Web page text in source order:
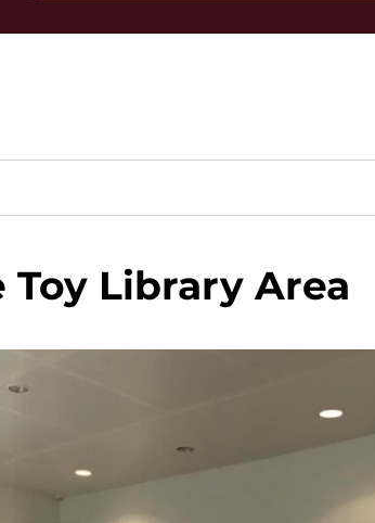
Toy Library Area